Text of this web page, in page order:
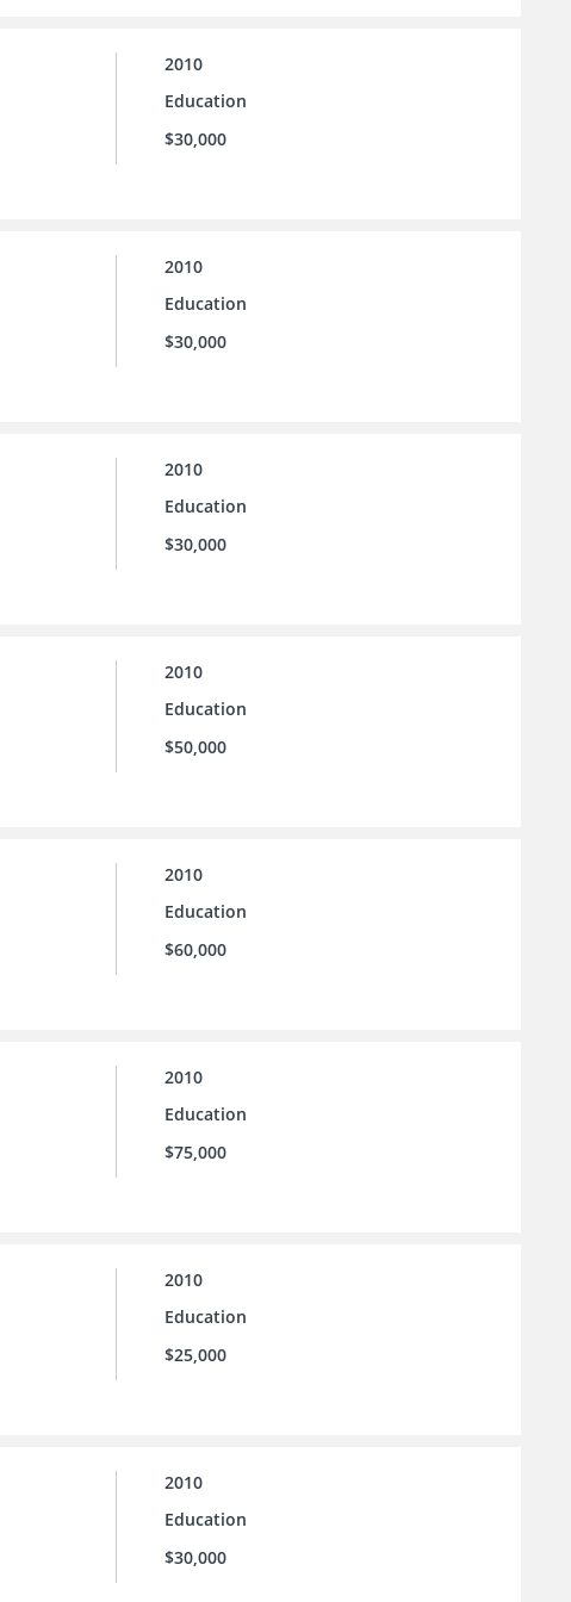
2010
Education
$30,000
2010
Education
$30,000
2010
Education
$30,000
2010
Education
$50,000
2010
Education
$60,000
2010
Education
$75,000
2010
Education
$25,000
2010
Education
$30,000